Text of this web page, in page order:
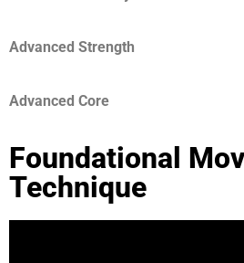
Advanced Strength
Advanced Core
Foundational
Technique